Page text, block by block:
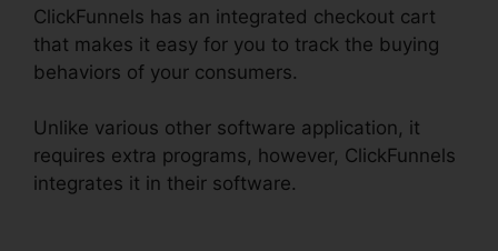
ClickFunnels has an integrated checkout cart
that makes it easy for you to track the buying
behaviors of your consumers.
Unlike various other software application, it
requires extra programs, however, ClickFunnels
integrates it in their software.